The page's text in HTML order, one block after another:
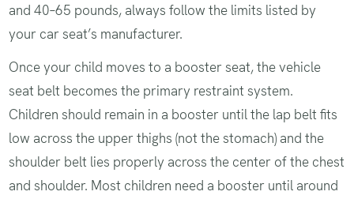
and 40–65 pounds, always follow the limits listed by
your car seat’s manufacturer.
Once your child moves to a booster seat, the vehicle
seat belt becomes the primary restraint system.
Children should remain in a booster until the lap belt fits
low across the upper thighs (not the stomach) and the
shoulder belt lies properly across the center of the chest
and shoulder. Most children need a booster until around